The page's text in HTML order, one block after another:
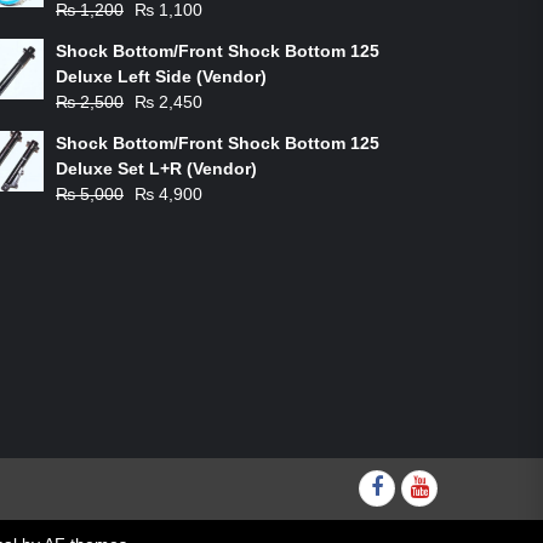
₨1,200
Original
was:
₨ 1,200.
₨ 1,100
is:
₨ 1,100.
Shock Bottom/Front Shock Bottom 125
Deluxe Left Side (Vendor)
₨2,500
Original
was:
₨ 2,500.
₨ 2,450
is:
₨ 2,450.
Shock Bottom/Front Shock Bottom 125
Deluxe Set L+R (Vendor)
₨5,000
Original
₨ 4,900
Facebook
youtube